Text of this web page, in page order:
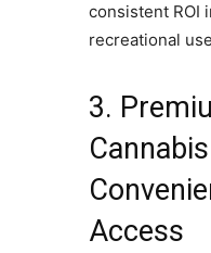
consistent ROI
recreational
3.
Access